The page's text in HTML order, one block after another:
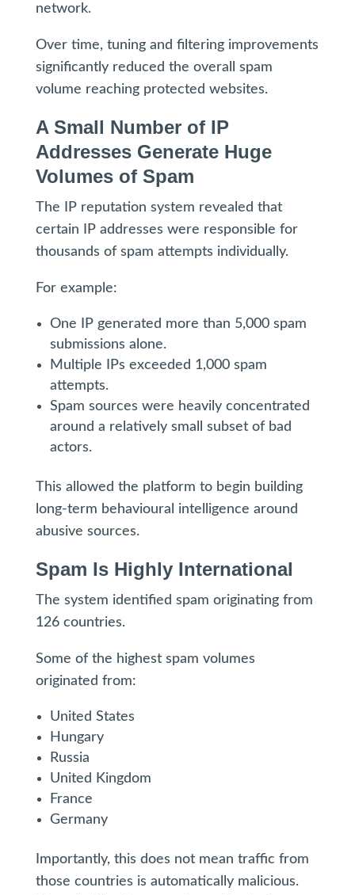
network.
Over time, tuning and filtering improvements
significantly reduced the overall spam
volume reaching protected websites.
A Small Number of IP
Addresses Generate Huge
Volumes of Spam
The IP reputation system revealed that
certain IP addresses were responsible for
thousands of spam attempts individually.
For example:
One IP generated more than 5,000 spam
submissions alone.
Multiple IPs exceeded 1,000 spam
attempts.
Spam sources were heavily concentrated
around a relatively small subset of bad
actors.
This allowed the platform to begin building
long-term behavioural intelligence around
abusive sources.
Spam Is Highly International
The system identified spam originating from
126 countries.
Some of the highest spam volumes
originated from:
United States
Hungary
Russia
United Kingdom
France
Germany
Importantly, this does not mean traffic from
those countries is automatically malicious.